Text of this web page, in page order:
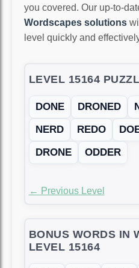
you covered. Our up-to-
Wordscapes solutions
level quickly and
LEVEL 15164
DONE DRONED
NERD
REDO
DRONE
ODDER
← Previous Level
BONUS WORDS IN
LEVEL 15164